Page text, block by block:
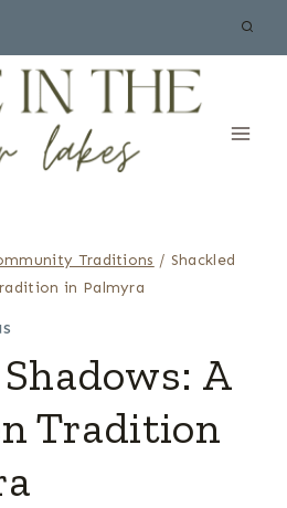
Traditions / Shackled
in Palmyra
A
Tradition